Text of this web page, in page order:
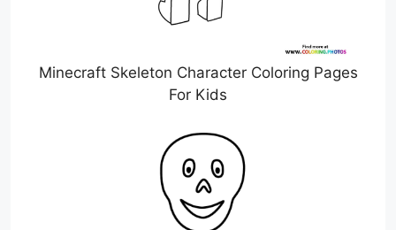
Minecraft Skeleton Character Coloring Pages
For Kids